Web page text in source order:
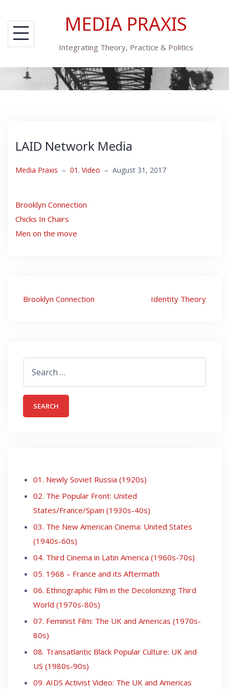
content
MEDIA PRAXIS
Integrating Theory, Practice & Politics
LAID Network Media
Media Praxis – 01. Video – August 31, 2017
Brooklyn Connection
Chicks In Chairs
Men on the move
Post
Brooklyn Connection Identity Theory
for:
01. Newly Soviet Russia (1920s)
02. The Popular Front: United
States/France/Spain (1930s-40s)
03. The New American Cinema: United States
(1940s-60s)
04. Third Cinema in Latin America (1960s-70s)
05. 1968 – France and its Aftermath
06. Ethnographic Film in the Decolonizing Third
World (1970s-80s)
07. Feminist Film: The UK and Americas (1970s-
80s)
08. Transatlantic Black Popular Culture: UK and
US (1980s-90s)
09. AIDS Activist Video: The UK and Americas